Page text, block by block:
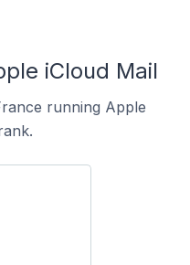
iCloud Mail
running Apple